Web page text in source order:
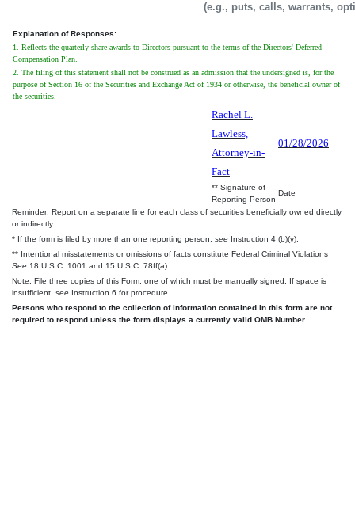
(e.g., puts, calls, warrants,
Explanation of Responses:
1. Reflects the quarterly share awards to Directors pursuant to the terms of the Directors' Deferred
Compensation Plan.
2. The filing of this statement shall not be construed as an admission that the undersigned is, for the
purpose of Section 16 of the Securities and Exchange Act of 1934 or otherwise, the beneficial owner of
the securities.
Rachel L.
Lawless,
Attorney-in-
Fact
01/28/2026
** Signature of
Reporting Person
Date
Reminder: Report on a separate line for each class of securities beneficially owned directly
or indirectly.
* If the form is filed by more than one reporting person, see Instruction 4 (b)(v).
** Intentional misstatements or omissions of facts constitute Federal Criminal Violations
See 18 U.S.C. 1001 and 15 U.S.C. 78ff(a).
Note: File three copies of this Form, one of which must be manually signed. If space is
insufficient, see Instruction 6 for procedure.
Persons who respond to the collection of information contained in this form are not
required to respond unless the form displays a currently valid OMB Number.